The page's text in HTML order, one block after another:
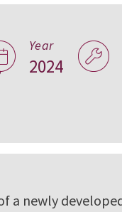
Year
2024
a newly